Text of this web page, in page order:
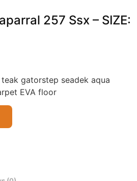
257 Ssx – SIZE:
teak gatorstep seadek aqua
EVA floor